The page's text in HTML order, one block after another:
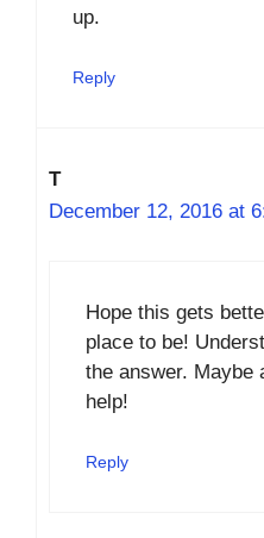
up.
Reply
T
December 12, 2016 at
Hope this gets
place to be!
the answer. Maybe
help!
Reply